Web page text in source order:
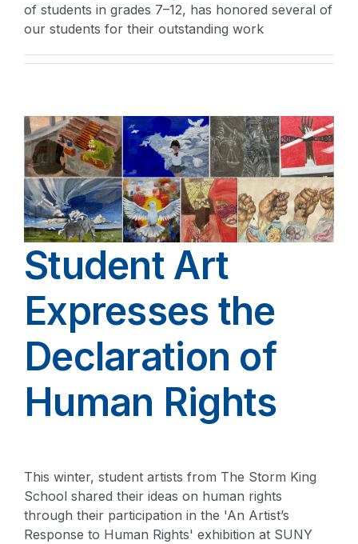
of students in grades 7–12, has honored several of
our students for their outstanding work
Student Art
Expresses the
Declaration of
Human Rights
This winter, student artists from The Storm King
School shared their ideas on human rights
through their participation in the 'An Artist’s
Response to Human Rights' exhibition at SUNY